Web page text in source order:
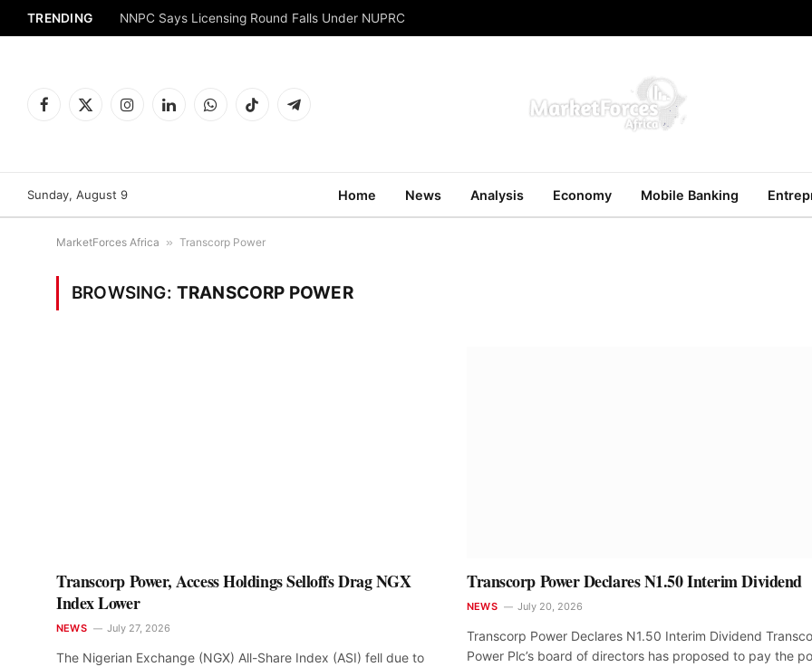
TRENDING NNPC Says Licensing Round Falls Under NUPRC
Facebook
X
InstagramLinkedInWhatsAppTikTok Telegram
Sunday, August 9 Home News Analysis Economy Mobile Banking
MarketForces Africa » Transcorp Power
BROWSING: TRANSCORP POWER
Transcorp Power, Access Holdings Selloffs Drag NGX
Index Lower
NEWS July 27, 2026
The Nigerian Exchange (NGX) All-Share Index (ASI) fell due to
Transcorp Power Declares N1.50 Interim Dividend
NEWS July 20, 2026
Transcorp Power Declares N1.50 Interim Dividend
Power Plc’s board of directors has proposed to pay the